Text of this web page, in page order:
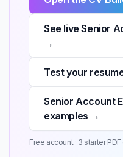
See live Senior
→
Test your
Senior Account
examples →
Free account · 3 starter